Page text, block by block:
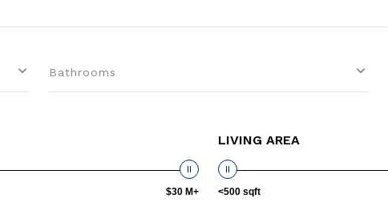
Bathrooms
$30 M+
LIVING AREA
<500 sqft